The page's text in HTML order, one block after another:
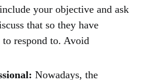
your objective and ask
that so they have
respond to. Avoid
Nowadays, the